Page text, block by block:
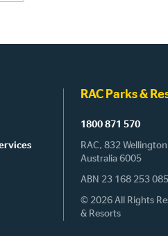
RAC Parks &
1800 871 570
RAC, 832
Australia 6005
ABN 23 168 253 085
© 2026 All Rights
& Resorts